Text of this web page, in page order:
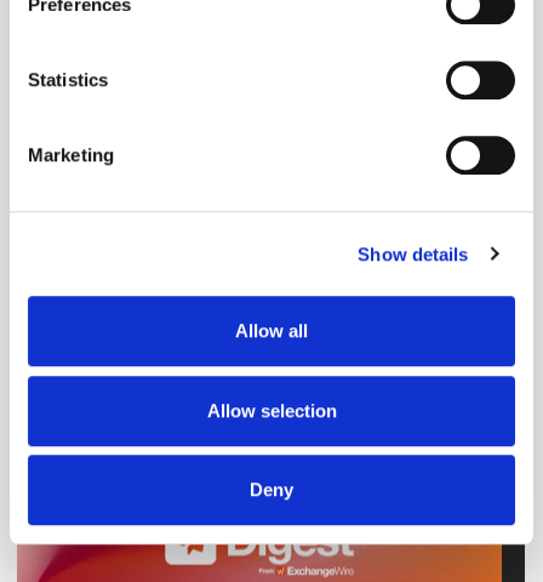
Collect information about your geographical
meters
Identify your device by actively scanning it for
Find out more about how your personal data is processed
We use cookies to personalise content and ads, to
our social media, advertising and analytics partners who
may combine it with other information that you’ve
provided to them or that they’ve collected from your use
Preferences
Statistics
Marketing
Show details
Allow all
Allow selection
Deny